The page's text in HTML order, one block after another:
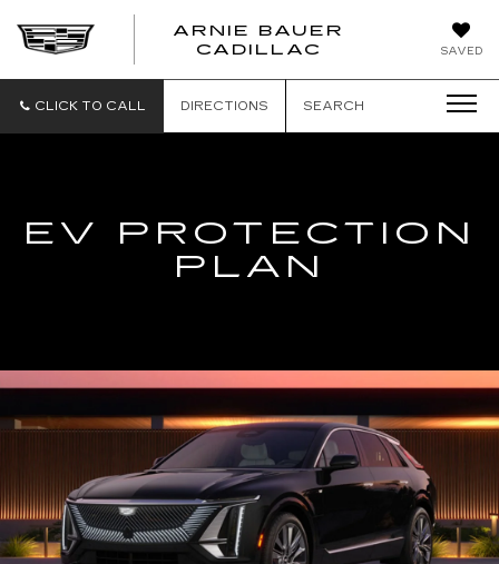
SAVED
ARNIE BAUER
CADILLAC
CLICK TO CALL DIRECTIONS SEARCH
EV PROTECTION
PLAN